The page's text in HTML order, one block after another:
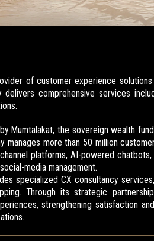
of customer experience
delivers comprehensive services
Mumtalakat, the sovereign wealth
manages more than 50 million
platforms, AI-powered
media management.
specialized CX consultancy
Through its strategic
strengthening satisfaction